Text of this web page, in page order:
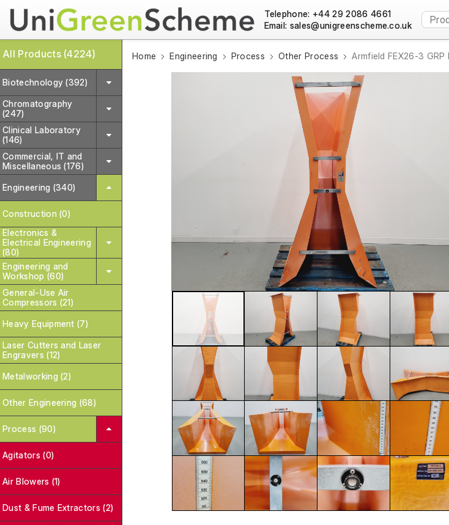
Telephone: +44 29 2086 4661
Email:
All Products (4224)
Biotechnology (392)
Chromatography
(247)
Clinical Laboratory
(146)
Commercial, IT and
Miscellaneous (176)
Engineering (340)
Construction (0)
Electronics &
Electrical Engineering
(80)
Engineering and
Workshop (60)
General-Use Air
Compressors (21)
Heavy Equipment (7)
Laser Cutters and Laser
Engravers (12)
Metalworking (2)
Other Engineering (68)
Process (90)
Agitators (0)
Air Blowers (1)
Dust & Fume Extractors (2)
Home Engineering Process Other Process Armfield FEX26-3 GRP